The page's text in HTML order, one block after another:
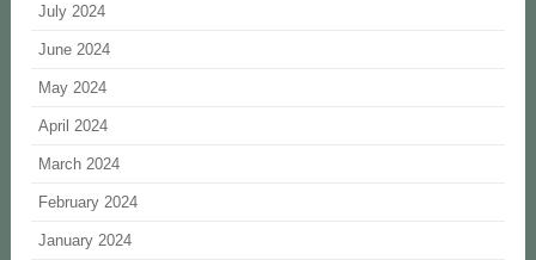
July 2024
June 2024
May 2024
April 2024
March 2024
February 2024
January 2024